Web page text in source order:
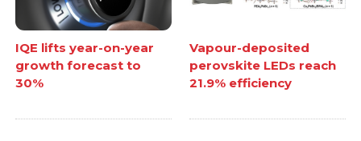
IQE lifts year-on-year
growth forecast to
30%
Vapour-deposited
perovskite LEDs reach
21.9% efficiency